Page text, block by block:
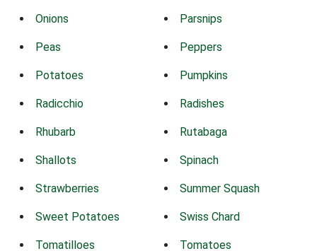
Onions Parsnips
Peas Peppers
Potatoes Pumpkins
Radicchio Radishes
Rhubarb Rutabaga
Shallots Spinach
Strawberries Summer Squash
Sweet Potatoes Swiss Chard
Tomatilloes Tomatoes